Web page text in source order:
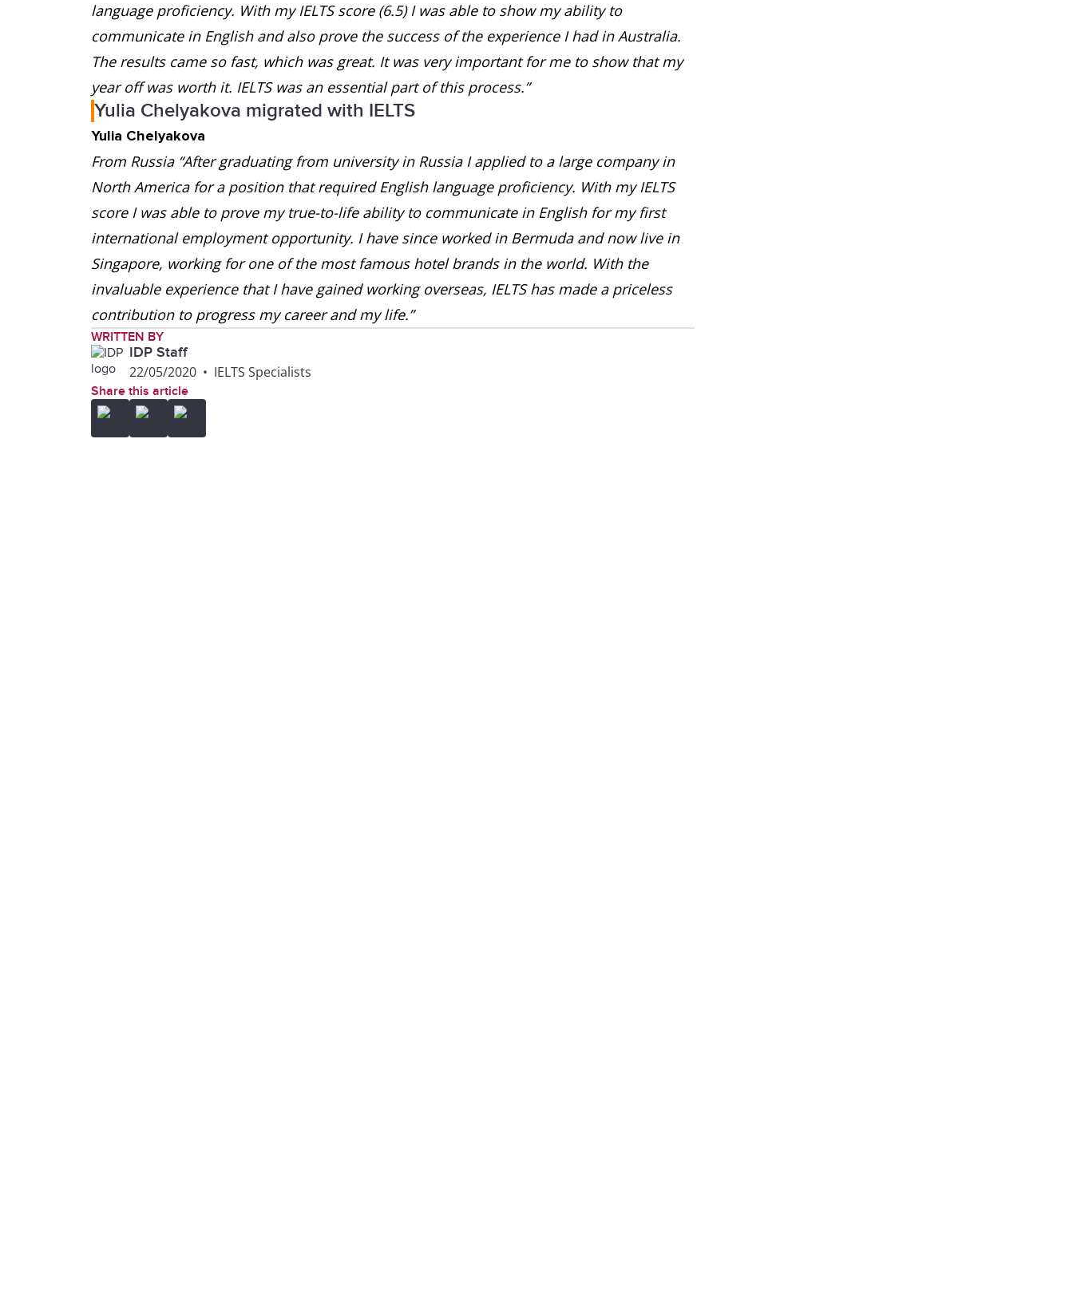
language proficiency. With my IELTS score (6.5) I was able to show my ability to
communicate in English and also prove the success of the experience I had in Australia.
The results came so fast, which was great. It was very important for me to show that my
year off was worth it. IELTS was an essential part of this process.”
Yulia Chelyakova migrated with IELTS
Yulia Chelyakova
From Russia “After graduating from university in Russia I applied to a large company in
North America for a position that required English language proficiency. With my IELTS
score I was able to prove my true-to-life ability to communicate in English for my first
international employment opportunity. I have since worked in Bermuda and now live in
Singapore, working for one of the most famous hotel brands in the world. With the
invaluable experience that I have gained working overseas, IELTS has made a priceless
contribution to progress my career and my life.”
WRITTEN BY
IDP Staff
22/05/2020 • IELTS Specialists
Share this article